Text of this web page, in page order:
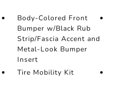
Body-Colored Front
Bumper w/Black Rub
Strip/Fascia Accent and
Metal-Look Bumper
Insert
Tire Mobility Kit